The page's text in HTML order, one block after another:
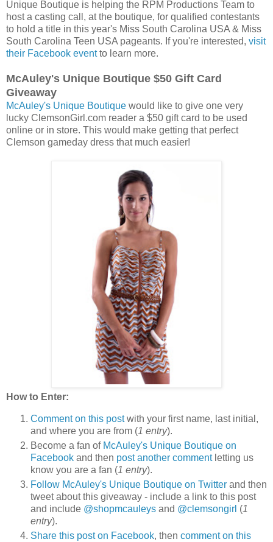
Unique Boutique is helping the RPM Productions Team to
host a casting call, at the boutique, for qualified contestants
to hold a title in this year's Miss South Carolina USA & Miss
South Carolina Teen USA pageants. If you're interested, visit
their Facebook eventto learn more.
McAuley's Unique Boutique $50 Gift Card
Giveaway
McAuley's Unique Boutique would like to give one very
lucky ClemsonGirl.com reader a $50 gift card to be used
online or in store. This would make getting that perfect
Clemson gameday dress that much easier!
How to Enter:
Comment on this postwith your first name, last initial,
and where you are from (1 entry).
Become a fan of McAuley's Unique Boutique on
Facebook and then post another commentletting us
know you are a fan (1 entry).
Follow McAuley's Unique Boutique on Twitter and then
tweet about this giveaway - include a link to this post
and include @shopmcauleys and @clemsongirl (1
entry).
Share this post on Facebook, then comment on this